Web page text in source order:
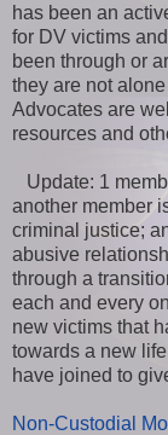
has been an
for DV victims
been through or
they are not
Advocates are
resources and
Update: 1
another member
criminal justice;
abusive
through a
each and every
new victims that
towards a new
have joined to
Non-Custodial